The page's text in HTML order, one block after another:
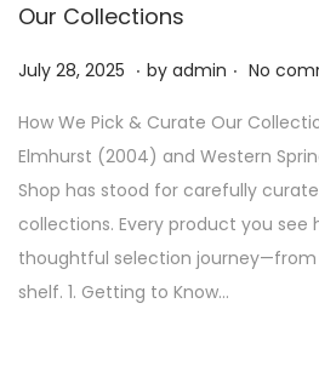
Our Collections
P
s
t
e
d
o
n
July 28, 2025 J
l
y
2
8
,
2
. by admin . No
How We Pick & Curate Our
Elmhurst (2004) and Western
Shop has stood for carefully
collections. Every product you see
thoughtful selection
shelf. 1. Getting to Know…